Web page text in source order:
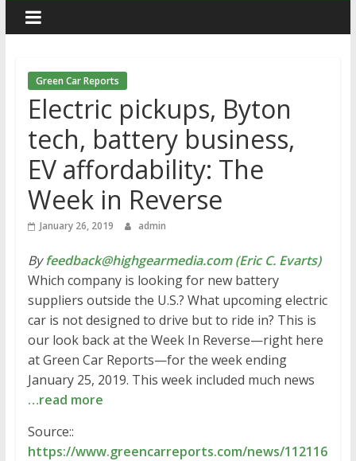
Green Car Reports
Electric pickups, Byton
tech, battery business,
EV affordability: The
Week in Reverse
January 26, 2019 admin
Byfeedback@highgearmedia.com (Eric C. Evarts)
Which company is looking for new battery
suppliers outside the U.S.? What upcoming electric
car is not designed to drive but to ride in? This is
our look back at the Week In Reverse—right here
at Green Car Reports—for the week ending
January 25, 2019. This week included much news
…read more
Source::
https://www.greencarreports.com/news/112116